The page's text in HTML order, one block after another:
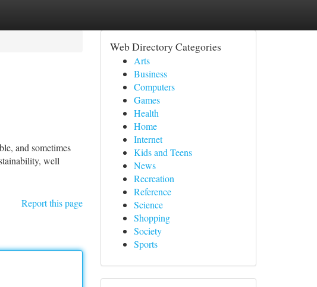
and sometimes
well
Report this page
Web Directory Categories
Arts
Business
Computers
Games
Health
Home
Internet
Kids and Teens
News
Recreation
Reference
Science
Shopping
Society
Sports